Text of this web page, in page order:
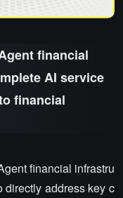
financial
AI service
financial
financial infrastru
directly address key c